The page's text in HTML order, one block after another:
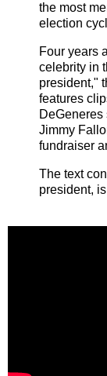
the most
election
Four years
celebrity in
president,"
features
Jimmy
fundraiser
The text
president,